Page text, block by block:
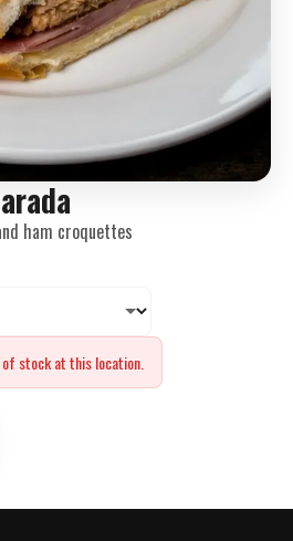
ham croquettes
stock at this location.